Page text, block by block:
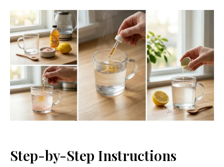
Step-by-Step Instructions